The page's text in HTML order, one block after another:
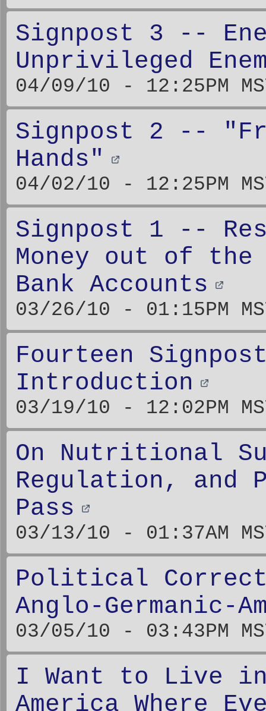
Signpost 3 --
Unprivileged
04/09/10 - 12:25PM
Signpost 2 --
Hands"
04/02/10 - 12:25PM
Signpost 1 --
Money out of the
Bank Accounts
03/26/10 - 01:15PM
Fourteen
Introduction
03/19/10 - 12:02PM
On Nutritional
Regulation, and
Pass
03/13/10 - 01:37AM
Political
Anglo-Germanic-
03/05/10 - 03:43PM
I Want to Live
America Where